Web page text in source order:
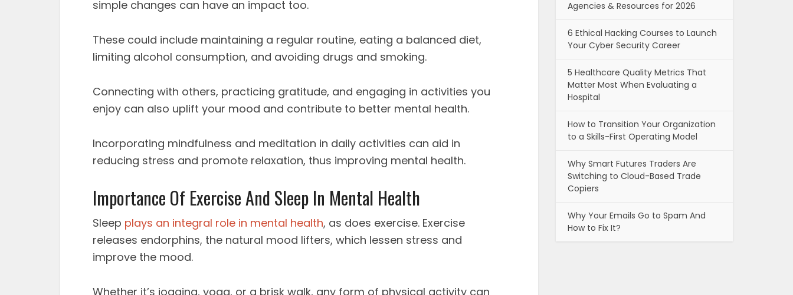
simple changes can have an impact too.
These could include maintaining a regular routine, eating a balanced diet,
limiting alcohol consumption, and avoiding drugs and smoking.
Connecting with others, practicing gratitude, and engaging in activities you
enjoy can also uplift your mood and contribute to better mental health.
Incorporating mindfulness and meditation in daily activities can aid in
reducing stress and promote relaxation, thus improving mental health.
Importance Of Exercise And Sleep In Mental Health
Sleep plays an integral role in mental health, as does exercise. Exercise
releases endorphins, the natural mood lifters, which lessen stress and
improve the mood.
Whether it’s jogging, yoga, or a brisk walk, any form of physical activity can
Agencies & Resources for 2026
6 Ethical Hacking Courses to Launch
Your Cyber Security Career
5 Healthcare Quality Metrics That
Matter Most When Evaluating a
Hospital
How to Transition Your Organization
to a Skills-First Operating Model
Why Smart Futures Traders Are
Switching to Cloud-Based Trade
Copiers
Why Your Emails Go to Spam And
How to Fix It?